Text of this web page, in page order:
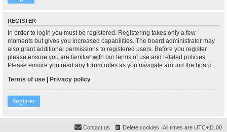
REGISTER
In order to login you must be registered. Registering takes only a few
moments but gives you increased capabilities. The board administrator may
also grant additional permissions to registered users. Before you register
please ensure you are familiar with our terms of use and related policies.
Please ensure you read any forum rules as you navigate around the board.
Terms of use | Privacy policy
Register
All times are UTC+11:00
Delete cookies
Contact us